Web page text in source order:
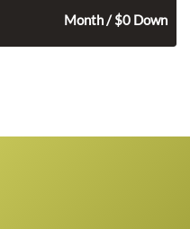
Month / $0 Down